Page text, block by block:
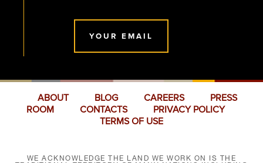
YOUR EMAIL
ABOUT BLOG CAREERS
PRESS
ROOM
CONTACTS
PRIVACY POLICY
TERMS OF USE
WE ACKNOWLEDGE THE LAND WE WORK ON IS THE